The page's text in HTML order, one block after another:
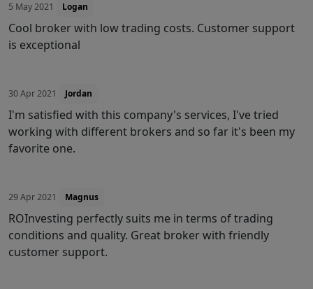
5 May 2021 Logan
Cool broker with low trading costs. Customer support
is exceptional
30 Apr 2021 Jordan
I'm satisfied with this company's services, I've tried
working with different brokers and so far it's been my
favorite one.
29 Apr 2021 Magnus
ROInvesting perfectly suits me in terms of trading
conditions and quality. Great broker with friendly
customer support.